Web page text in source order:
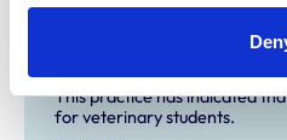
Development and
Extra Mural Studies (EMS)
This practice has indicated
for veterinary students.